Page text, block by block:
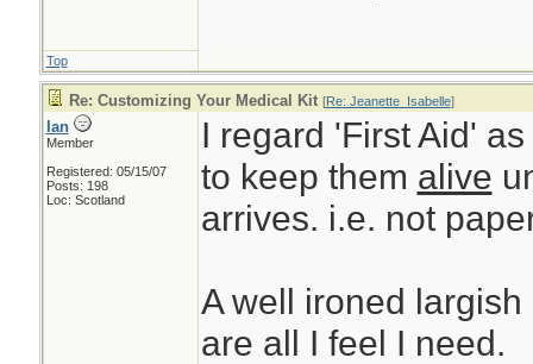
Top
Re: Customizing Your Medical Kit [Re: Jeanette_Isabelle]
Ian
Member
Registered: 05/15/07
Posts: 198
Loc: Scotland
I regard 'First Aid'
to keep them alive
arrives. i.e. not
A well ironed
are all I feel I need.